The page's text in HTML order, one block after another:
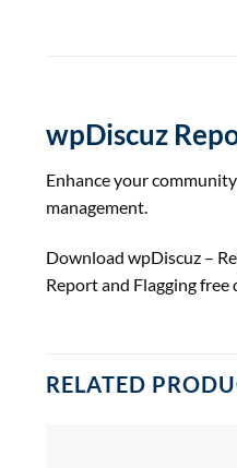
wpDiscuz
Enhance your
management.
Download wpDiscuz –
Report and Flagging
RELATED